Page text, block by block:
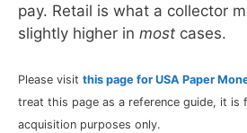
pay. Retail is what a collector
slightly higher in most cases.
Please visit this page for USA Paper
treat this page as a reference guide, it is
acquisition purposes only.